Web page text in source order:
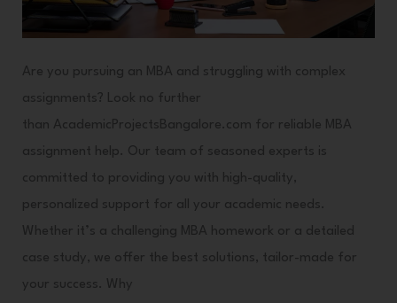
Are you pursuing an MBA and struggling with complex
assignments? Look no further
than AcademicProjectsBangalore.com for reliable MBA
assignment help. Our team of seasoned experts is
committed to providing you with high-quality,
personalized support for all your academic needs.
Whether it’s a challenging MBA homework or a detailed
case study, we offer the best solutions, tailor-made for
your success. Why